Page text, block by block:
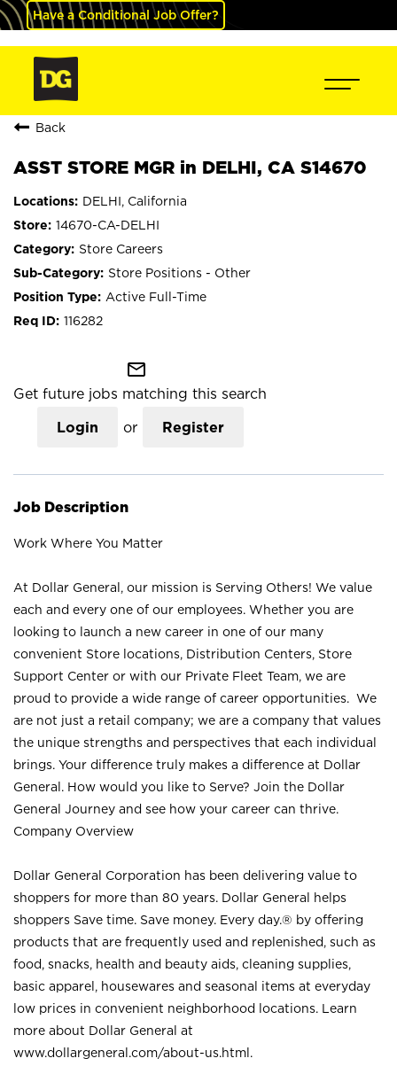
Have a Conditional Job Offer?
Back
ASST STORE MGR in DELHI, CA S14670
DELHI, California
14670-CA-DELHI
Store Careers
Store Positions - Other
Active Full-Time
116282
mail_outline
Get future jobs matching this search
Login or Register
Job Description
Work Where You Matter
At Dollar General, our mission is Serving Others! We value
each and every one of our employees. Whether you are
looking to launch a new career in one of our many
convenient Store locations, Distribution Centers, Store
Support Center or with our Private Fleet Team, we are
proud to provide a wide range of career opportunities. We
are not just a retail company; we are a company that values
the unique strengths and perspectives that each individual
brings. Your difference truly makes a difference at Dollar
General. How would you like to Serve? Join the Dollar
General Journey and see how your career can thrive.
Company Overview
Dollar General Corporation has been delivering value to
shoppers for more than 80 years. Dollar General helps
shoppers Save time. Save money. Every day.® by offering
products that are frequently used and replenished, such as
food, snacks, health and beauty aids, cleaning supplies,
basic apparel, housewares and seasonal items at everyday
low prices in convenient neighborhood locations. Learn
more about Dollar General at
www.dollargeneral.com/about-us.html .